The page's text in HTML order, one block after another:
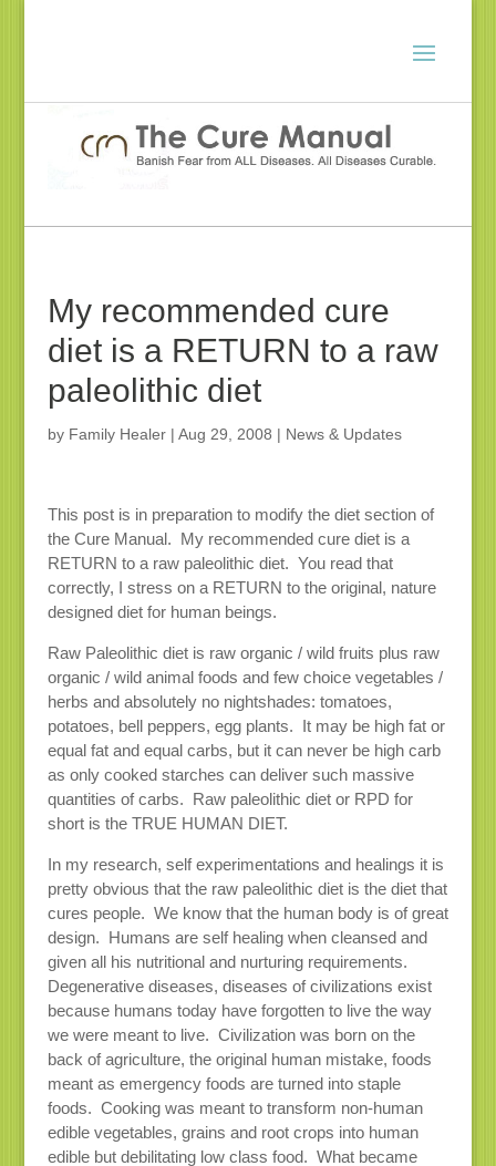
My recommended cure
diet is a RETURN to a raw
paleolithic diet
by Family Healer| Aug 29, 2008 | News & Updates
This post is in preparation to modify the diet section of
the Cure Manual. My recommended cure diet is a
RETURN to a raw paleolithic diet. You read that
correctly, I stress on a RETURN to the original, nature
designed diet for human beings.
Raw Paleolithic diet is raw organic / wild fruits plus raw
organic / wild animal foods and few choice vegetables /
herbs and absolutely no nightshades: tomatoes,
potatoes, bell peppers, egg plants. It may be high fat or
equal fat and equal carbs, but it can never be high carb
as only cooked starches can deliver such massive
quantities of carbs. Raw paleolithic diet or RPD for
short is the TRUE HUMAN DIET.
In my research, self experimentations and healings it is
pretty obvious that the raw paleolithic diet is the diet that
cures people. We know that the human body is of great
design. Humans are self healing when cleansed and
given all his nutritional and nurturing requirements.
Degenerative diseases, diseases of civilizations exist
because humans today have forgotten to live the way
we were meant to live. Civilization was born on the
back of agriculture, the original human mistake, foods
meant as emergency foods are turned into staple
foods. Cooking was meant to transform non-human
edible vegetables, grains and root crops into human
edible but debilitating low class food. What became